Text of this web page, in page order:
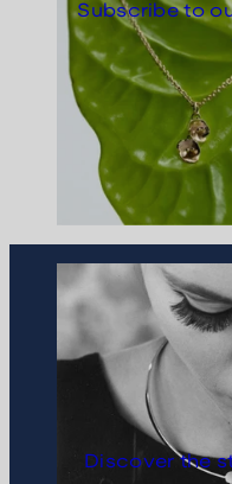
Subscribe to
Discover the